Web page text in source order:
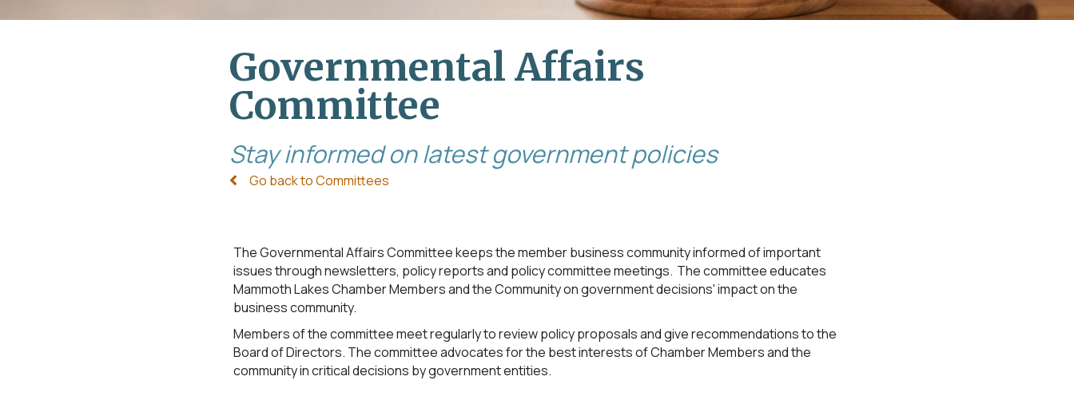
Governmental Affairs
Committee
Stay informed on latest government policies
Go back to Committees
The Governmental Affairs Committee keeps the member business community informed of important
issues through newsletters, policy reports and policy committee meetings. The committee educates
Mammoth Lakes Chamber Members and the Community on government decisions' impact on the
business community.
Members of the committee meet regularly to review policy proposals and give recommendations to the
Board of Directors. The committee advocates for the best interests of Chamber Members and the
community in critical decisions by government entities.